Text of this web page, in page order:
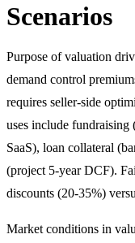
Scenarios
Purpose of valuation
demand control
requires seller-side
uses include
SaaS), loan collateral
(project 5-year DCF).
discounts (20-35%)
Market conditions in